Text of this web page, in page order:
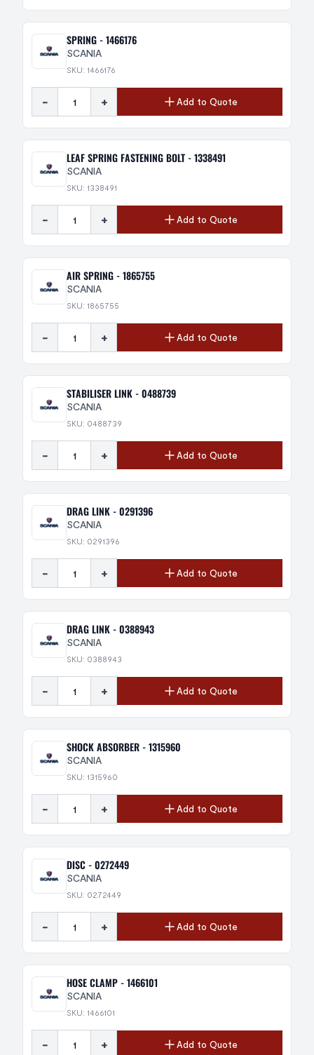
SPRING - 1466176
SCANIA
SKU: 1466176
- + Add to Quote
LEAF SPRING FASTENING BOLT - 1338491
SCANIA
SKU: 1338491
- + Add to Quote
AIR SPRING - 1865755
SCANIA
SKU: 1865755
- + Add to Quote
STABILISER LINK - 0488739
SCANIA
SKU: 0488739
- + Add to Quote
DRAG LINK - 0291396
SCANIA
SKU: 0291396
- + Add to Quote
DRAG LINK - 0388943
SCANIA
SKU: 0388943
- + Add to Quote
SHOCK ABSORBER - 1315960
SCANIA
SKU: 1315960
- + Add to Quote
DISC - 0272449
SCANIA
SKU: 0272449
- + Add to Quote
HOSE CLAMP - 1466101
SCANIA
SKU: 1466101
- + Add to Quote